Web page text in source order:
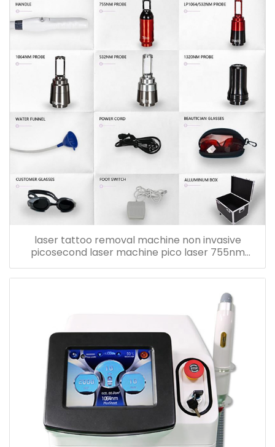
laser tattoo removal machine non invasive
picosecond laser machine pico laser 755nm
eyebrow removal